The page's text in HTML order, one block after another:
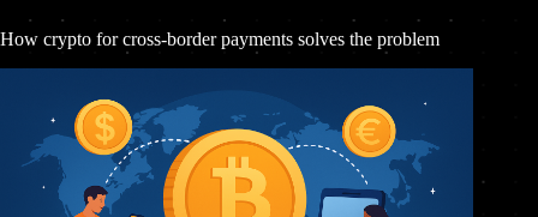
How crypto for cross-border payments solves the problem